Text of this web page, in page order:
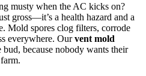
musty when the AC kicks on?
gross—it’s a health hazard and a
Mold spores clog filters, corrode
everywhere. Ourvent mold
because nobody wants their